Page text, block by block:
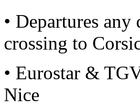
• Departures
crossing to
• Eurostar &
Nice